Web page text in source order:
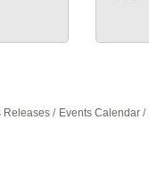
Releases Events Calendar